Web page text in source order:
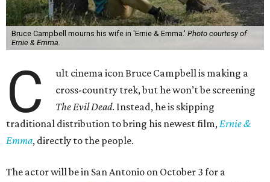
Bruce Campbell mourns his wife in 'Ernie & Emma.' Photo courtesy of
Ernie & Emma.
C
ult cinema icon Bruce Campbell is making a
cross-country trek, but he won’t be screening
The Evil Dead. Instead, he is skipping
traditional distribution to bring his newest film,Ernie &
Emma, directly to the people.
The actor will be in San Antonio on October 3 for a